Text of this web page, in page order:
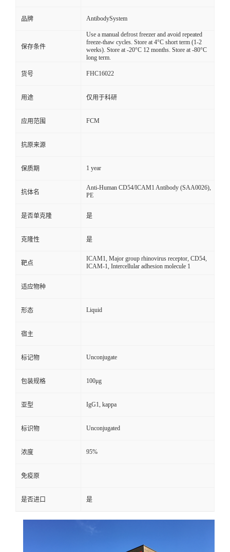
品牌 AntibodySystem
保存条件
Use a manual defrost freezer and avoid repeated
freeze-thaw cycles. Store at 4°C short term (1-2
weeks). Store at -20°C 12 months. Store at -80°C
long term.
货号 FHC16022
用途 仅用于科研
应用范围 FCM
抗原来源
保质期 1 year
抗体名
Anti-Human CD54/ICAM1 Antibody (SAA0026),
PE
是否单克隆 是
克隆性 是
靶点
ICAM1, Major group rhinovirus receptor, CD54,
ICAM-1, Intercellular adhesion molecule 1
适应物种
形态 Liquid
宿主
标记物 Unconjugate
包装规格 100μg
亚型 IgG1, kappa
标识物 Unconjugated
浓度 95%
免疫原
是否进口 是